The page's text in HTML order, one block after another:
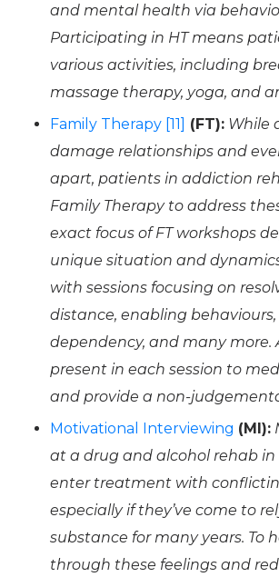
and mental health via
Participating in HT means
various activities, including
massage therapy, yoga, and
Family Therapy [11] (FT): While
damage relationships and
apart, patients in addiction
Family Therapy to address
exact focus of FT workshops
unique situation and
with sessions focusing on
distance, enabling behaviours,
dependency, and many more.
present in each session to
and provide a non-
Motivational Interviewing (MI):
at a drug and alcohol rehab in
enter treatment with
especially if they’ve come to
substance for many years. To
through these feelings and